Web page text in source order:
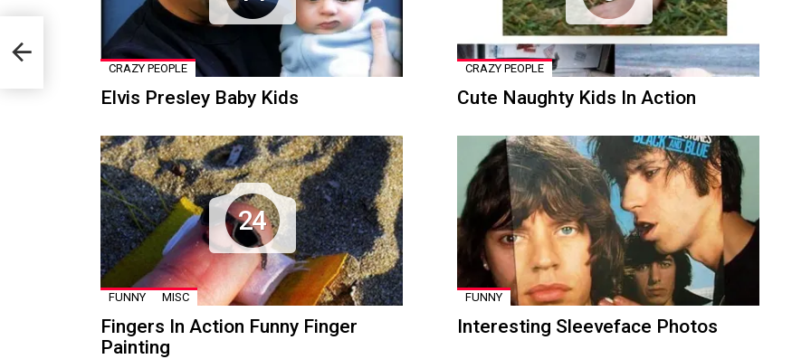
CRAZY PEOPLE
Elvis Presley Baby Kids
CRAZY PEOPLE
Cute Naughty Kids In Action
24
FUNNY MISC
Fingers In Action Funny Finger
Painting
FUNNY
Interesting Sleeveface Photos